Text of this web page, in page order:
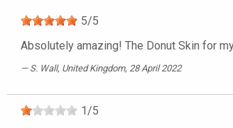
5/5
Absolutely amazing! The Donut Skin for
S. Wall, United Kingdom, 28 April 2022
1/5